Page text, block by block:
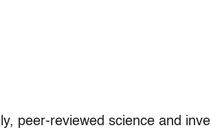
peer-reviewed science and